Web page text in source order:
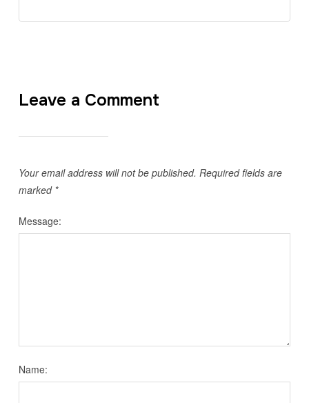
Leave a Comment
Your email address will not be published. Required fields are
marked *
Message:
Name: